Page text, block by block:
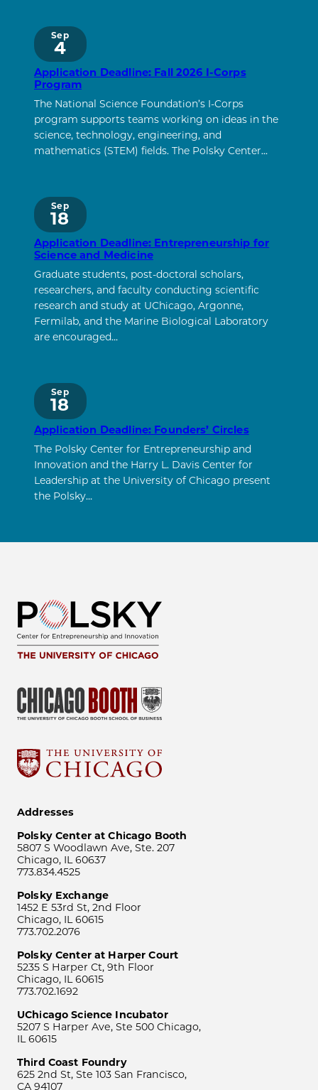
Sep
4
Application Deadline: Fall 2026 I-Corps
Program
The National Science Foundation’s I-Corps
program supports teams working on ideas in the
science, technology, engineering, and
mathematics (STEM) fields. The Polsky Center…
Sep
18
Application Deadline: Entrepreneurship for
Science and Medicine
Graduate students, post-doctoral scholars,
researchers, and faculty conducting scientific
research and study at UChicago, Argonne,
Fermilab, and the Marine Biological Laboratory
are encouraged…
Sep
18
Application Deadline: Founders’ Circles
The Polsky Center for Entrepreneurship and
Innovation and the Harry L. Davis Center for
Leadership at the University of Chicago present
the Polsky…
Addresses
Polsky Center at Chicago Booth
5807 S Woodlawn Ave, Ste. 207
Chicago, IL 60637
773.834.4525
Polsky Exchange
1452 E 53rd St, 2nd Floor
Chicago, IL 60615
773.702.2076
Polsky Center at Harper Court
5235 S Harper Ct, 9th Floor
Chicago, IL 60615
773.702.1692
UChicago Science Incubator
5207 S Harper Ave, Ste 500 Chicago,
IL 60615
Third Coast Foundry
625 2nd St, Ste 103 San Francisco,
CA 94107